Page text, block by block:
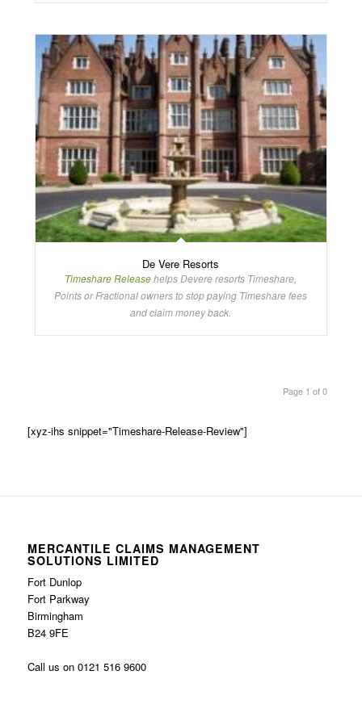
De Vere Resorts
Timeshare Releasehelps Devere resorts Timeshare,
Points or Fractional owners to stop paying Timeshare fees
and claim money back.
Page 1 of 0
[xyz-ihs snippet="Timeshare-Release-Review"]
MERCANTILE CLAIMS MANAGEMENT
SOLUTIONS LIMITED
Fort Dunlop
Fort Parkway
Birmingham
B24 9FE
Call us on 0121 516 9600